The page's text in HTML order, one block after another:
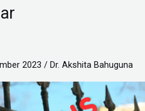
2023 / Dr. Akshita Bahuguna